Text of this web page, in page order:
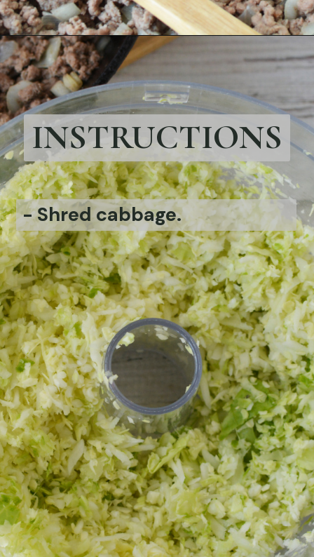
Opening https://bubbapie.com/bacon-wrapped-brussels-sprouts/
INSTRUCTIONS
-Shred cabbage.